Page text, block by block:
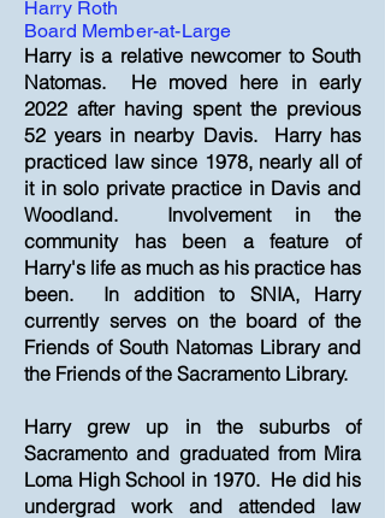
Harry is a relative newcomer to South
Natomas. He moved here in early
2022 after having spent the previous
52 years in nearby Davis. Harry has
practiced law since 1978, nearly all of
it in solo private practice in Davis and
Woodland. Involvement in the
community has been a feature of
Harry's life as much as his practice has
been. In addition to SNIA, Harry
currently serves on the board of the
Friends of South Natomas Library and
the Friends of the Sacramento Library.
Harry grew up in the suburbs of
Sacramento and graduated from Mira
Loma High School in 1970. He did his
undergrad work and attended law
Harry Roth
Board Member-at-Large